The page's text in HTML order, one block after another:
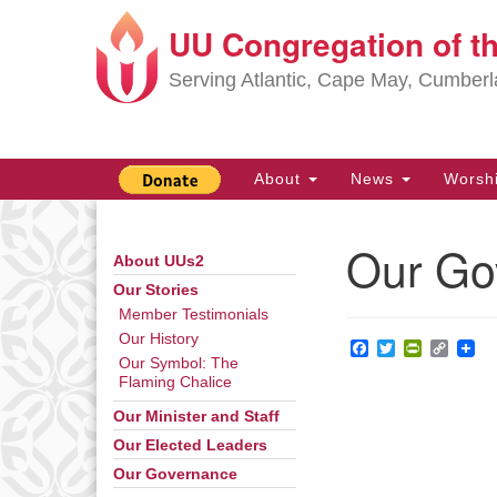
Google
Map
UU Congregation of
Serving Atlantic, Cape May,
Main
Navigation
About News
Our
Facebook
Twitter Copy
Section
Navigation
About UUs2
Our Stories
Member Testimonials
Our History
Our Symbol: The
Flaming Chalice
Our Minister and Staff
Our Elected Leaders
Our Governance